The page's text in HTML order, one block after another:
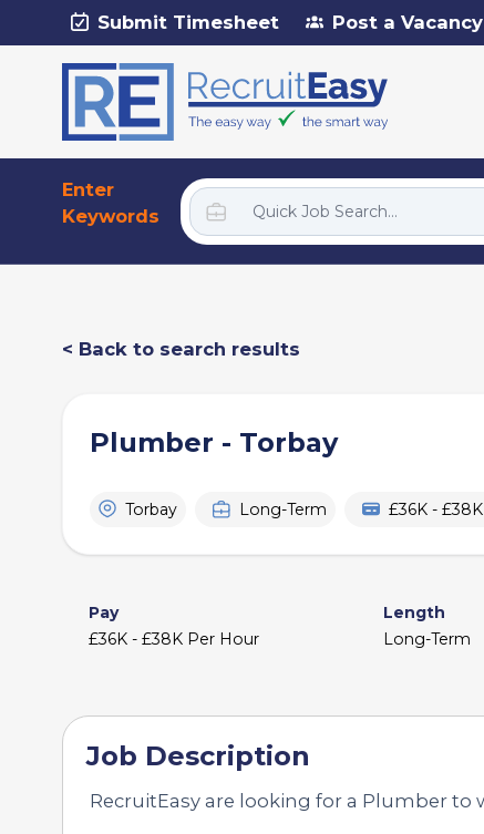
Submit Timesheet Post a Vacancy
Enter
Keywords
< Back to search results
Plumber - Torbay
Torbay Long-Term £36K -
Pay
£36K - £38K Per Hour
Length
Long-Term
Job Description
RecruitEasy are looking for a Plumber to